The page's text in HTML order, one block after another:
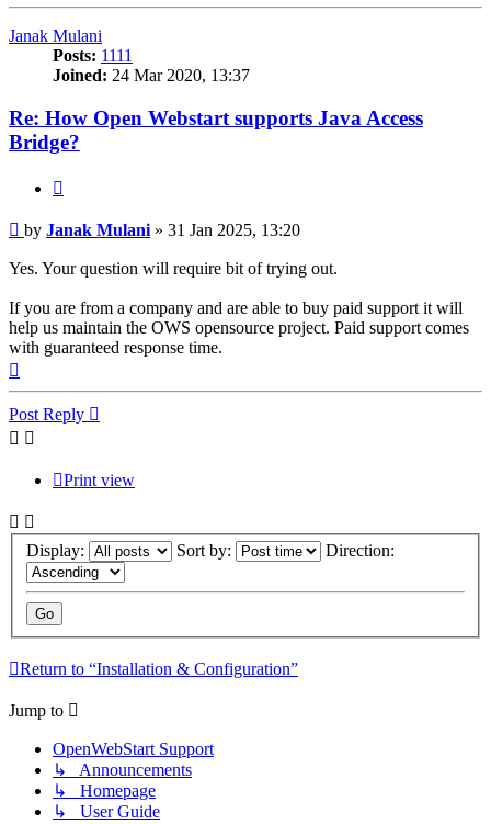
Janak Mulani
Posts: 1111
Joined: 24 Mar 2020, 13:37
Re: How Open Webstart supports Java Access
Bridge?
Post
by Janak Mulani » 31 Jan 2025, 13:20
Yes. Your question will require bit of trying out.
If you are from a company and are able to buy paid support it will
help us maintain the OWS opensource project. Paid support comes
with guaranteed response time.
Post Reply
Print view
Display: Sort by: Direction:
Return to “Installation & Configuration”
Jump to
OpenWebStart Support
↳ Announcements
↳ Homepage
↳ User Guide